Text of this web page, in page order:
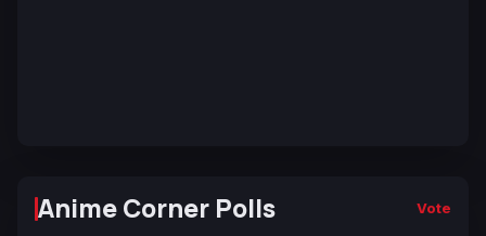
Anime Corner Polls Vote